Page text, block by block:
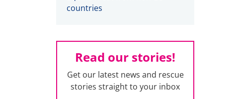
countries
Read our stories!
Get our latest news and rescue
stories straight to your inbox